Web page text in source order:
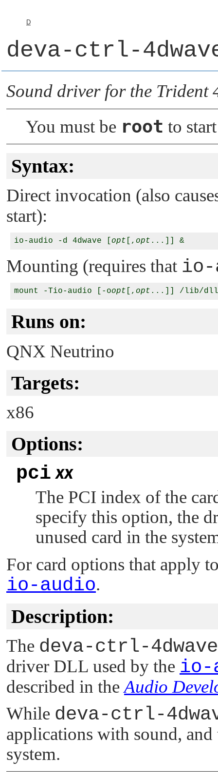
D
deva-ctrl-
Sound driver for the Trident
You must be root to
Syntax:
Direct invocation (also
start):
io-audio -d 4dwave [ opt [, opt
Mounting (requires that io-
mount -Tio-audio [-oopt [, opt
Runs on:
QNX Neutrino
Targets:
x86
Options:
pci xx
The PCI index of the
specify this option, the
unused card in the
For card options that apply
io-audio.
Description:
The deva-ctrl-
driver DLL used by the io-
described in theAudio
While deva-ctrl-
applications with sound,
system.